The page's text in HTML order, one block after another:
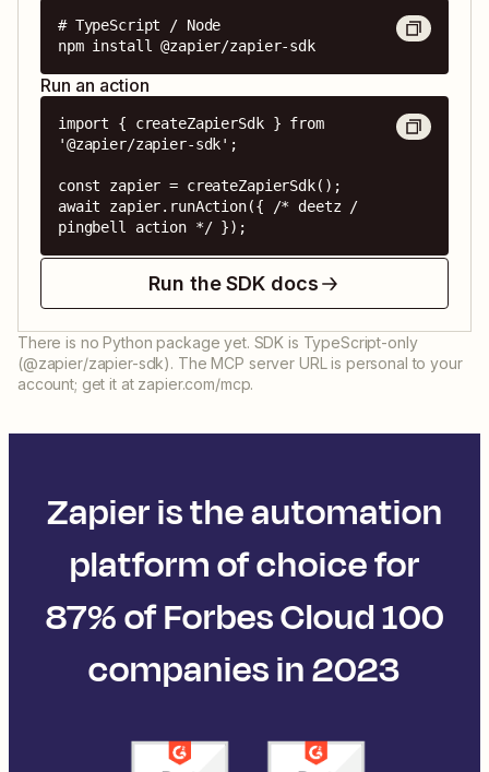
# TypeScript / Node
npm install @zapier/zapier-sdk
Run an action
import { createZapierSdk } from
'@zapier/zapier-sdk';
const zapier = createZapierSdk();
await zapier.runAction({ /* deetz /
pingbell action */ });
Run the SDK docs
There is no Python package yet. SDK is TypeScript-only
(@zapier/zapier-sdk). The MCP server URL is personal to your
account; get it at zapier.com/mcp.
Zapier is the automation
platform of choice for
87% of Forbes Cloud 100
companies in 2023